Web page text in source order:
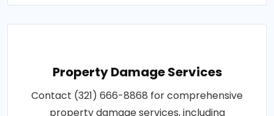
Property Damage Services
Contact (321) 666-8868 for comprehensive
property damage services, including